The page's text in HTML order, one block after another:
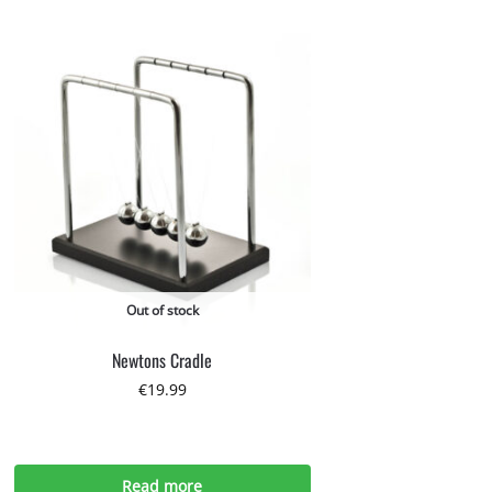
Out of stock
Newtons Cradle
€19.99
Read more